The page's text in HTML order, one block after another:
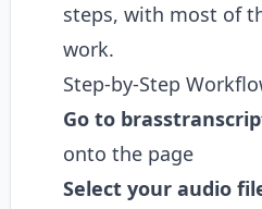
steps, with most of
work.
Step-by-Step
Go to
onto the page
Select your audio